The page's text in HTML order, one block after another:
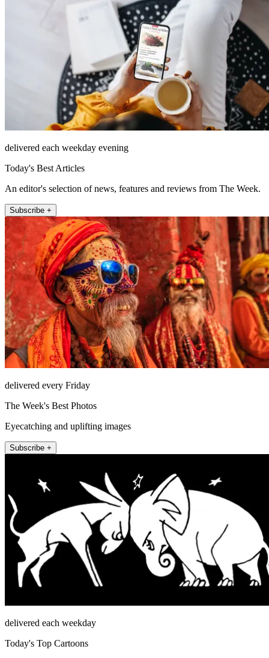
delivered each weekday evening
Today's Best Articles
An editor's selection of news, features and reviews from The Week.
Subscribe +
delivered every Friday
The Week's Best Photos
Eyecatching and uplifting images
Subscribe +
delivered each weekday
Today's Top Cartoons